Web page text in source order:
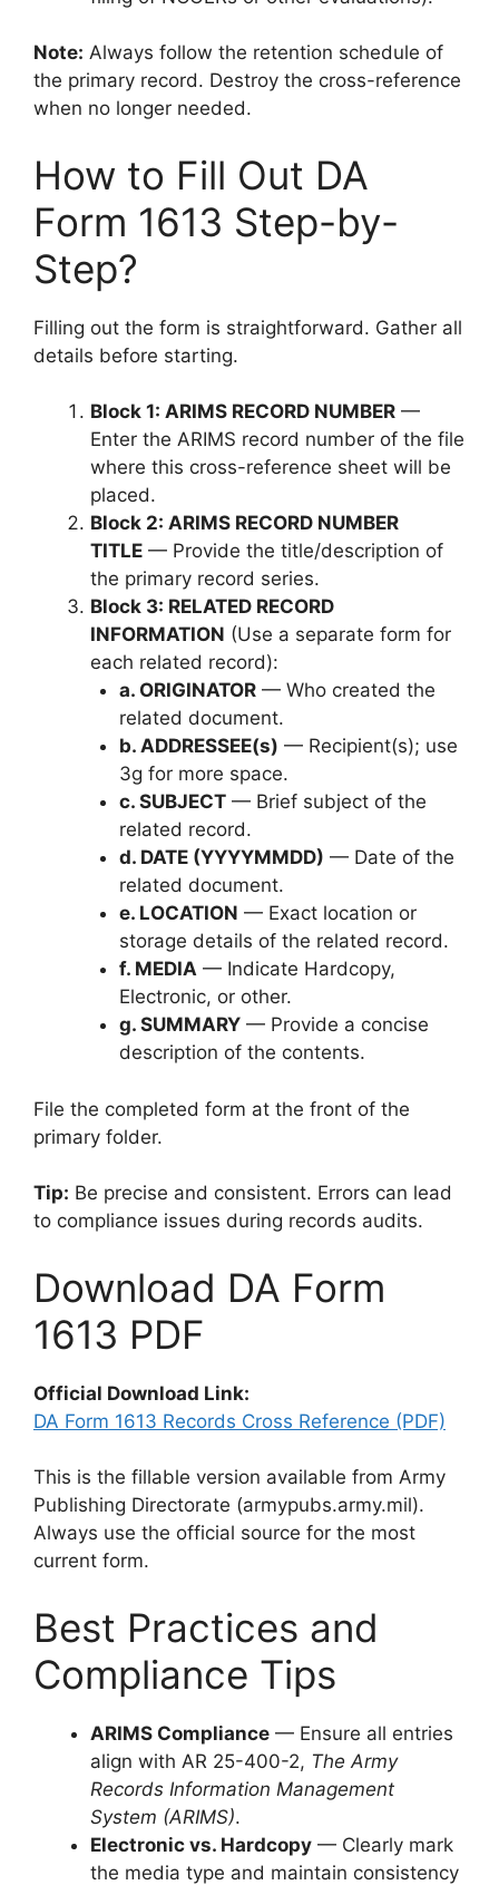
Note: Always follow the retention schedule of
the primary record. Destroy the cross-reference
when no longer needed.
How to Fill Out DA
Form 1613 Step-by-
Step?
Filling out the form is straightforward. Gather all
details before starting.
Block 1: ARIMS RECORD NUMBER —
Enter the ARIMS record number of the file
where this cross-reference sheet will be
placed.
Block 2: ARIMS RECORD NUMBER
TITLE — Provide the title/description of
the primary record series.
Block 3: RELATED RECORD
INFORMATION (Use a separate form for
each related record):
a. ORIGINATOR— Who created the
related document.
b. ADDRESSEE(s) — Recipient(s); use
3g for more space.
c. SUBJECT— Brief subject of the
related record.
d. DATE (YYYYMMDD) — Date of the
related document.
e. LOCATION — Exact location or
storage details of the related record.
f. MEDIA— Indicate Hardcopy,
Electronic, or other.
g. SUMMARY— Provide a concise
description of the contents.
File the completed form at the front of the
primary folder.
Tip: Be precise and consistent. Errors can lead
to compliance issues during records audits.
Download DA Form
1613 PDF
Official Download Link:
DA Form 1613 Records Cross Reference (PDF)
This is the fillable version available from Army
Publishing Directorate (armypubs.army.mil).
Always use the official source for the most
current form.
Best Practices and
Compliance Tips
ARIMS Compliance — Ensure all entries
align with AR 25-400-2, The Army
Records Information Management
System (ARIMS).
Electronic vs. Hardcopy — Clearly mark
the media type and maintain consistency